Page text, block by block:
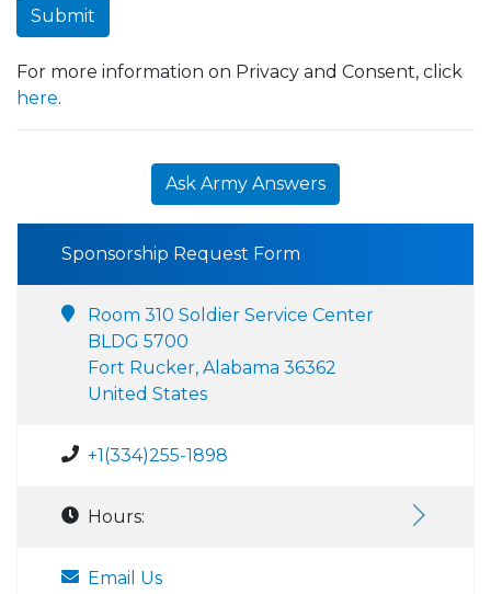
Submit
For more information on Privacy and Consent, click
here.
Ask Army Answers
Sponsorship Request Form
Room 310 Soldier Service Center
BLDG 5700
Fort Rucker, Alabama 36362
United States
+1(334)255-1898
Hours:
Email Us